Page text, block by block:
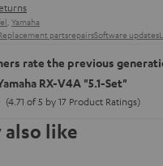
, Yamaha
partsrepairsSoftware updates
rate the previous
RX-V4A "5.1-Set"
(4.71 of 5 by 17 Product Ratings)
also like